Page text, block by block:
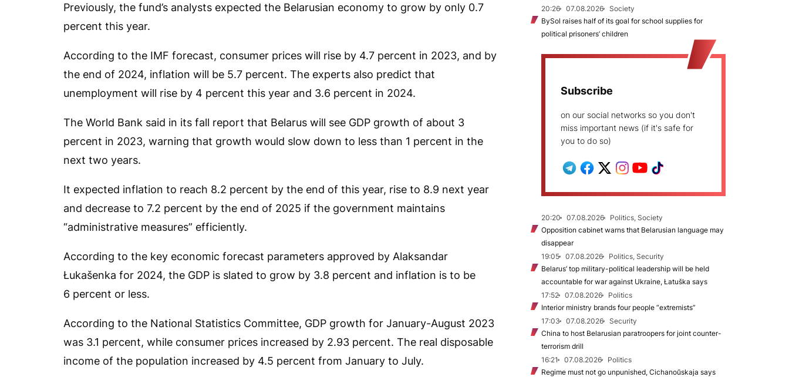
Previously, the fund’s analysts expected the Belarusian economy to grow by only 0.7
percent this year.
According to the IMF forecast, consumer prices will rise by 4.7 percent in 2023, and by
the end of 2024, inflation will be 5.7 percent. The experts also predict that
unemployment will rise by 4 percent this year and 3.6 percent in 2024.
The World Bank said in its fall report that Belarus will see GDP growth of about 3
percent in 2023, warning that growth would slow down to less than 1 percent in the
next two years.
It expected inflation to reach 8.2 percent by the end of this year, rise to 8.9 next year
and decrease to 7.2 percent by the end of 2025 if the government maintains
“administrative measures” efficiently.
According to the key economic forecast parameters approved by Alaksandar
Łukašenka for 2024, the GDP is slated to grow by 3.8 percent and inflation is to be
6 percent or less.
According to the National Statistics Committee, GDP growth for January-August 2023
was 3.1 percent, while consumer prices increased by 2.93 percent. The real disposable
income of the population increased by 4.5 percent from January to July.
20:26
07.08.2026
Society
BySol raises half of its goal for school supplies for
political prisoners’ children
Subscribe
on our social networks so you don't
miss important news (if it's safe for
you to do so)
20:20 07.08.2026
Politics, Society
Opposition cabinet warns that Belarusian language may
disappear
19:05
07.08.2026
Politics, Security
Belarus’ top military-political leadership will be held
accountable for war against Ukraine, Łatuška says
17:52
07.08.2026
Politics
Interior ministry brands four people “extremists”
17:03
07.08.2026
Security
China to host Belarusian paratroopers for joint counter-
terrorism drill
16:21
07.08.2026
Politics
Regime must not go unpunished, Cichanoŭskaja says